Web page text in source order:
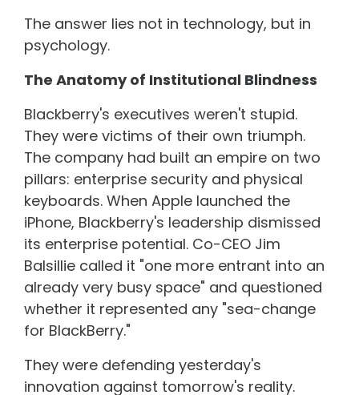
The answer lies not in technology, but in
psychology.
The Anatomy of Institutional Blindness
Blackberry's executives weren't stupid.
They were victims of their own triumph.
The company had built an empire on two
pillars: enterprise security and physical
keyboards. When Apple launched the
iPhone, Blackberry's leadership dismissed
its enterprise potential. Co-CEO Jim
Balsillie called it "one more entrant into an
already very busy space" and questioned
whether it represented any "sea-change
for BlackBerry."
They were defending yesterday's
innovation against tomorrow's reality.